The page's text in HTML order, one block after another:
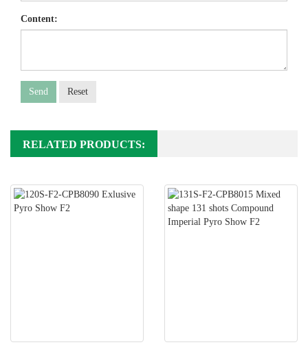
Content:
Send Reset
RELATED PRODUCTS: